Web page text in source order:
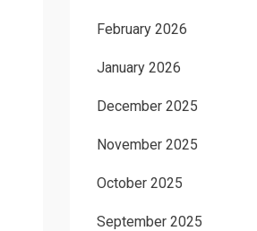
February 2026
January 2026
December 2025
November 2025
October 2025
September 2025